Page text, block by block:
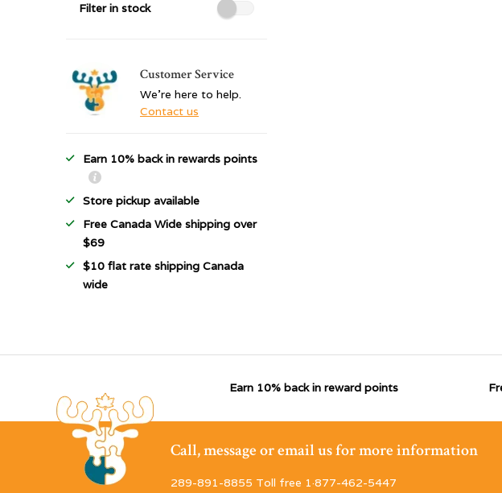
Filter in stock
Customer Service
We're here to help.
Contact us
Earn 10% back in rewards points
Store pickup available
Free Canada Wide shipping over
$69
$10 flat rate shipping Canada
wide
Earn 10% back in reward points
Call, message or email us for more information
289-891-8855 Toll free 1·877-462-5447